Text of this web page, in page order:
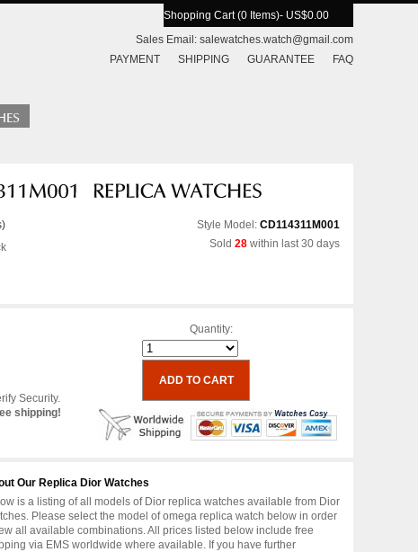
Shopping Cart (0 Items)- US$0.00
Sales Email: salewatches.watch@gmail.com
PAYMENT
SHIPPING GUARANTEE FAQ
Style Model: CD114311M001
Sold 28 within last 30 days
Security.
shipping!
Quantity:
Our Replica Dior Watches
is a listing of all models of Dior replica watches available from Dior
Please select the model of omega replica watch below in order
all available combinations. All prices listed below include free
via EMS worldwide where available. If you have further